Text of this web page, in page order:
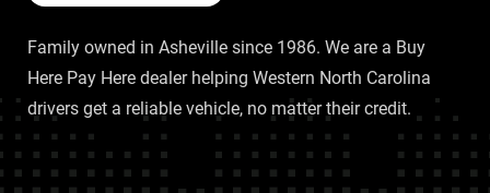
Family owned in Asheville since 1986. We are a Buy
Here Pay Here dealer helping Western North Carolina
drivers get a reliable vehicle, no matter their credit.